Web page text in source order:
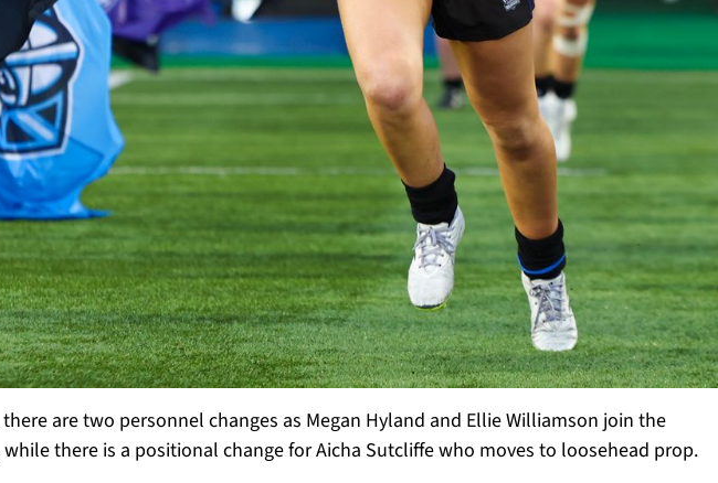
are two personnel changes as Megan Hyland and Ellie Williamson join the
there is a positional change for Aicha Sutcliffe who moves to loosehead prop.